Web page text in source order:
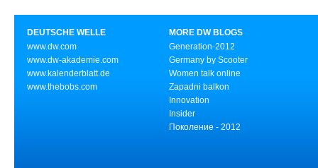
DEUTSCHE WELLE
www.dw.com
www.dw-akademie.com
www.kalenderblatt.de
www.thebobs.com
MORE DW BLOGS
Generation-2012
Germany by Scooter
Women talk online
Zapadni balkon
Innovation
Insider
Поколение - 2012